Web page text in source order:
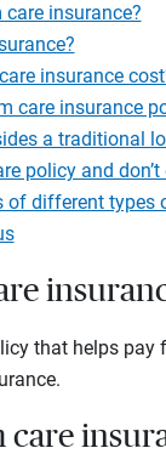
insurance?
insurance
care insurance
a traditional
policy and
of different types
that helps pay
care